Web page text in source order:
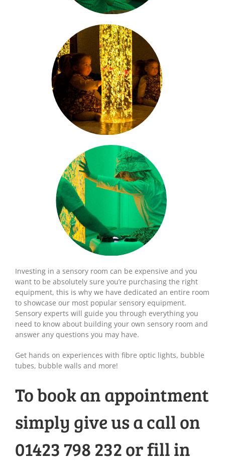
Investing in a sensory room can be expensive and you
want to be absolutely sure you’re purchasing the right
equipment, this is why we have dedicated an entire room
to showcase our most popular sensory equipment.
Sensory experts will guide you through everything you
need to know about building your own sensory room and
answer any questions you may have.
Get hands on experiences with fibre optic lights, bubble
tubes, bubble walls and more!
To book an appointment
simply give us a call on
01423 798 232 or fill in